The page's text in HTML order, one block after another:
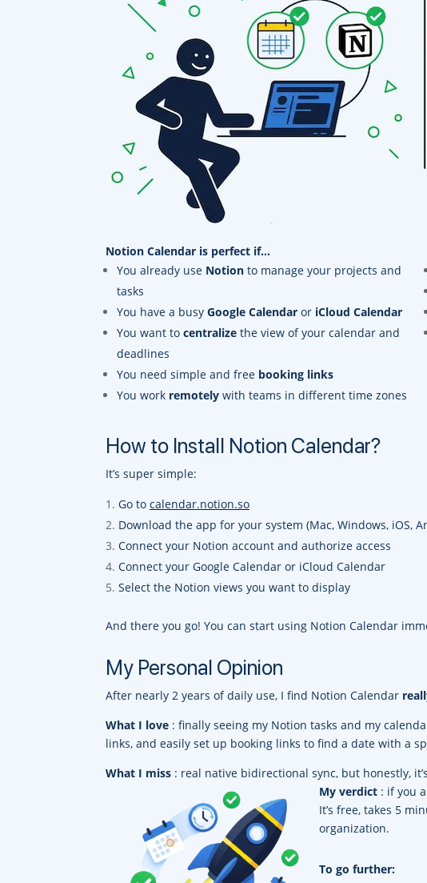
Notion Calendar is perfect if…
You already use Notion to manage your projects and
tasks
You have a busy Google Calendar or iCloud Calendar
You want to centralize the view of your calendar and
deadlines
You need simple and free booking links
You work remotely with teams in different time zones
How to Install Notion Calendar?
It’s super simple:
Go to calendar.notion.so
Download the app for your system (Mac, Windows, iOS,
Connect your Notion account and authorize access
Connect your Google Calendar or iCloud Calendar
Select the Notion views you want to display
And there you go! You can start using Notion Calendar
My Personal Opinion
After nearly 2 years of daily use, I find Notion Calendar
What I love : finally seeing my Notion tasks and my
links, and easily set up booking links to find a date with a
What I miss : real native bidirectional sync, but honestly,
My verdict : if you
It’s free, takes 5
organization.
To go further: